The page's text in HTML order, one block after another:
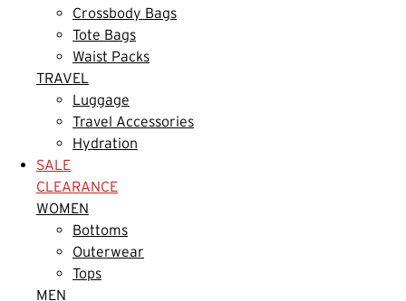
Crossbody Bags
Tote Bags
Waist Packs
TRAVEL
Luggage
Travel Accessories
Hydration
SALE
CLEARANCE
WOMEN
Bottoms
Outerwear
Tops
MEN